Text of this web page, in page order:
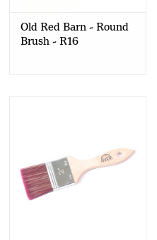
Old Red Barn - Round
Brush - R16